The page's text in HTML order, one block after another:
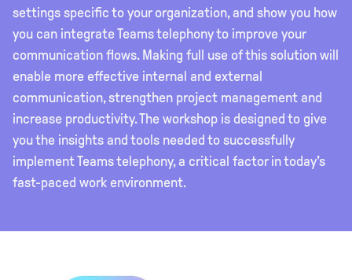
settings specific to your organization, and show you how
you can integrate Teams telephony to improve your
communication flows. Making full use of this solution will
enable more effective internal and external
communication, strengthen project management and
increase productivity. The workshop is designed to give
you the insights and tools needed to successfully
implement Teams telephony, a critical factor in today's
fast-paced work environment.